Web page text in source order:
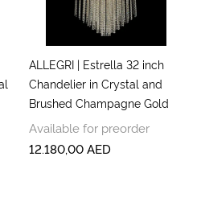
ALLEGRI | Estrella 32 inch
Chandelier in Crystal and
Brushed Champagne Gold
Available for preorder
12.180,00AED